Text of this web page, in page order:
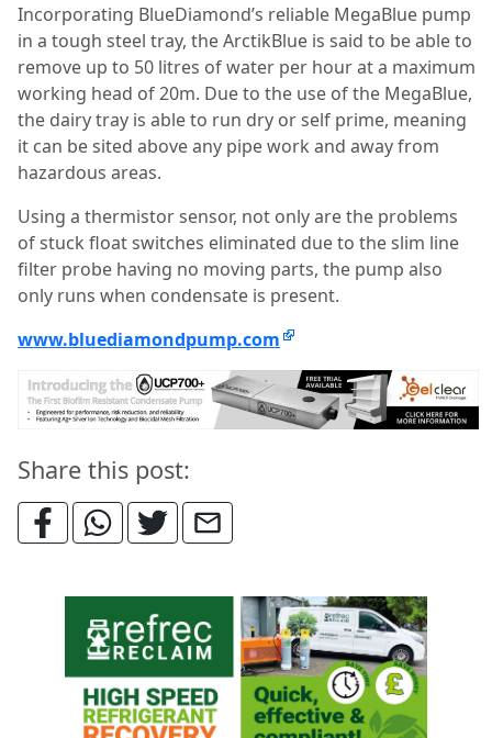
Incorporating BlueDiamond’s reliable MegaBlue pump
in a tough steel tray, the ArctikBlue is said to be able to
remove up to 50 litres of water per hour at a maximum
working head of 20m. Due to the use of the MegaBlue,
the dairy tray is able to run dry or self prime, meaning
it can be sited above any pipe work and away from
hazardous areas.
Using a thermistor sensor, not only are the problems
of stuck float switches eliminated due to the slim line
filter probe having no moving parts, the pump also
only runs when condensate is present.
www.bluediamondpump.com
Share this post: